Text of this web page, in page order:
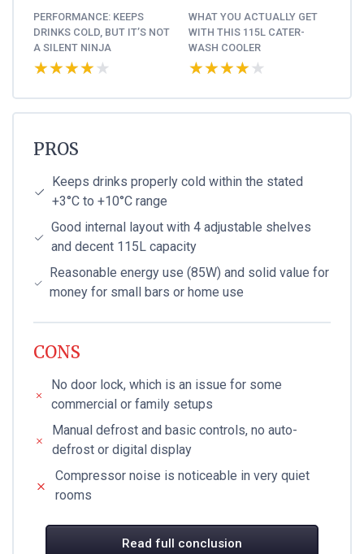
PERFORMANCE: KEEPS
DRINKS COLD, BUT IT’S NOT
A SILENT NINJA
★★★★★
★★★★★
WHAT YOU ACTUALLY GET
WITH THIS 115L CATER-
WASH COOLER
★★★★★
★★★★★
PROS
Keeps drinks properly cold within the stated
+3°C to +10°C range
Good internal layout with 4 adjustable shelves
and decent 115L capacity
Reasonable energy use (85W) and solid value for
money for small bars or home use
CONS
No door lock, which is an issue for some
commercial or family setups
Manual defrost and basic controls, no auto-
defrost or digital display
Compressor noise is noticeable in very quiet
rooms
Read full conclusion